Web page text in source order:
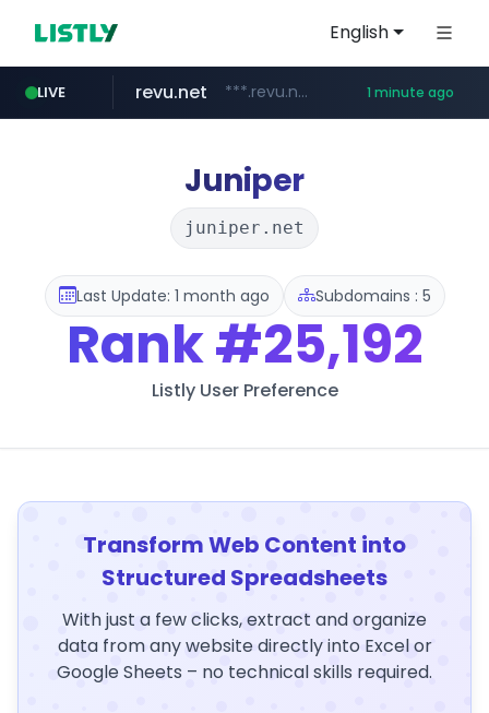
English
LIVE
youtube.com www.youtube.com/*****
revu.net ***.revu.net/*******/*****... 1 minute ago
incehesap.com www.incehesap.com/*************************/*****...
instagram.com www.instagram.com/*/*****...
naver.com ***.naver.com/*/*****...
Juniper
juniper.net
Last Update: 1 month ago Subdomains : 5
Rank#25,192
Listly User Preference
Transform Web Content into
Structured Spreadsheets
With just a few clicks, extract and organize
data from any website directly into Excel or
Google Sheets – no technical skills required.